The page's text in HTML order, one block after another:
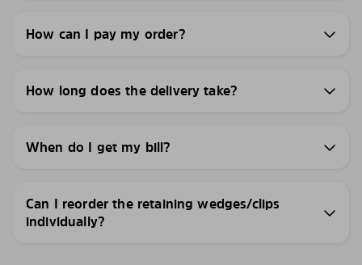
How can I pay my order?
How long does the delivery take?
When do I get my bill?
Can I reorder the retaining wedges/clips
individually?